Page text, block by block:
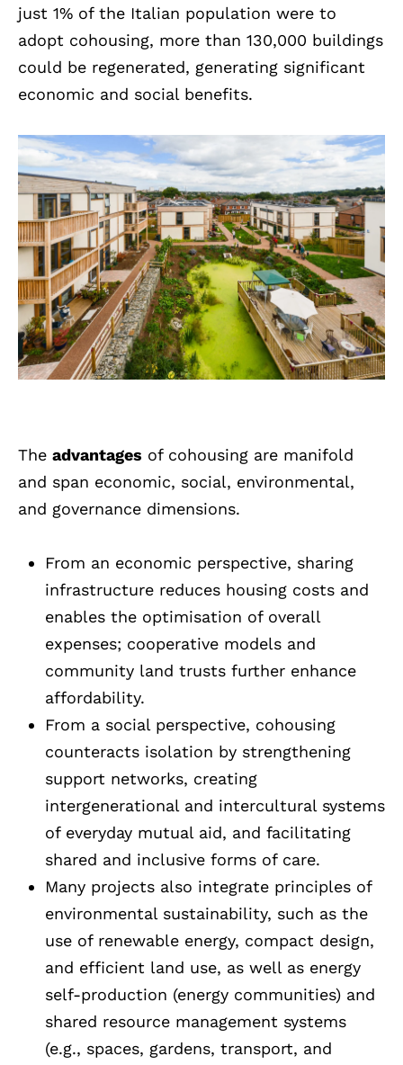
just 1% of the Italian population were to
adopt cohousing, more than 130,000 buildings
could be regenerated, generating significant
economic and social benefits.
The advantages of cohousing are manifold
and span economic, social, environmental,
and governance dimensions.
From an economic perspective, sharing
infrastructure reduces housing costs and
enables the optimisation of overall
expenses; cooperative models and
community land trusts further enhance
affordability.
From a social perspective, cohousing
counteracts isolation by strengthening
support networks, creating
intergenerational and intercultural systems
of everyday mutual aid, and facilitating
shared and inclusive forms of care.
Many projects also integrate principles of
environmental sustainability, such as the
use of renewable energy, compact design,
and efficient land use, as well as energy
self-production (energy communities) and
shared resource management systems
(e.g., spaces, gardens, transport, and